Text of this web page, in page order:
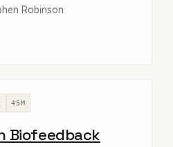
Robinson
45M
Biofeedback